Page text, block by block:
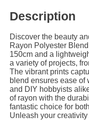
Description
Discover the beauty
Rayon Polyester
150cm and a
a variety of projects,
The vibrant prints
blend ensures ease of
and DIY hobbyists
of rayon with the
fantastic choice for
Unleash your